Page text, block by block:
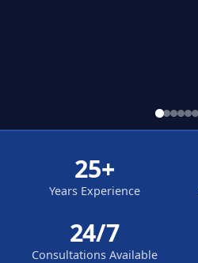
25+
Years Experience
24/7
Consultations Available